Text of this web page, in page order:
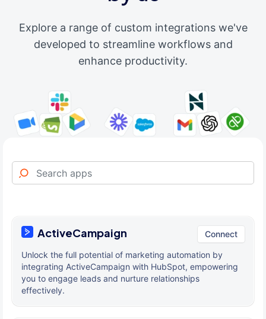
Explore a range of custom integrations we've
developed to streamline workflows and
enhance productivity.
ActiveCampaign Connect
Unlock the full potential of marketing automation by
integrating ActiveCampaign with HubSpot, empowering
you to engage leads and nurture relationships
effectively.